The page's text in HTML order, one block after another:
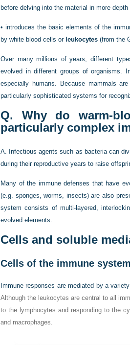
before delving into the material in more
•introduces the basic elements of the
by white blood cells or leukocytes (from the
Over many millions of years, different
evolved in different groups of organisms.
especially humans. Because mammals
particularly sophisticated systems for
Q. Why do warm-
particularly complex
A. Infectious agents such as bacteria can
during their reproductive years to raise
Many of the immune defenses that have
(e.g. sponges, worms, insects) are also
system consists of multi-layered,
evolved elements.
Cells and soluble
Cells of the immune system
Immune responses are mediated by a
Although the leukocytes are central to all
to the lymphocytes and responding to the
and macrophages.